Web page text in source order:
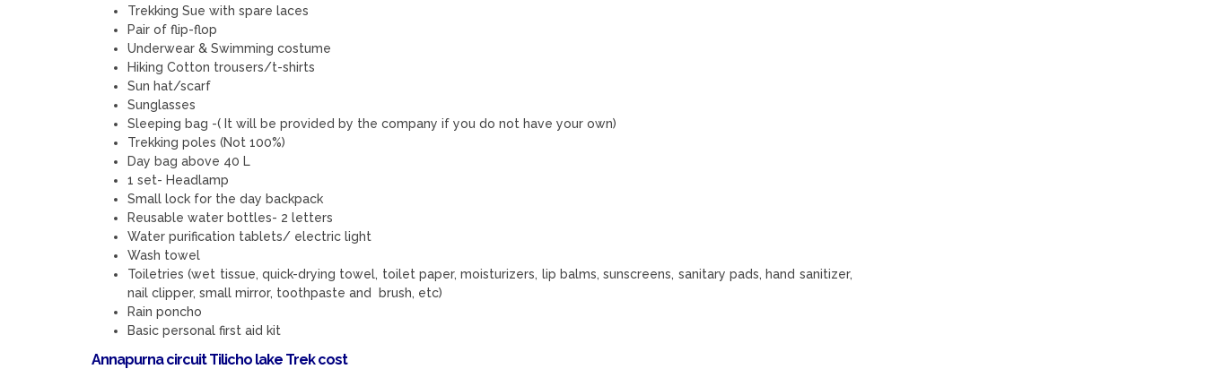
Trekking Sue with spare laces
Pair of flip-flop
Underwear & Swimming costume
Hiking Cotton trousers/t-shirts
Sun hat/scarf
Sunglasses
Sleeping bag -( It will be provided by the company if you do not have your own)
Trekking poles (Not 100%)
Day bag above 40 L
1 set- Headlamp
Small lock for the day backpack
Reusable water bottles- 2 letters
Water purification tablets/ electric light
Wash towel
Toiletries (wet tissue, quick-drying towel, toilet paper, moisturizers, lip balms, sunscreens, sanitary pads, hand sanitizer,
nail clipper, small mirror, toothpaste and brush, etc)
Rain poncho
Basic personal first aid kit
Annapurna circuit Tilicho lake Trek cost